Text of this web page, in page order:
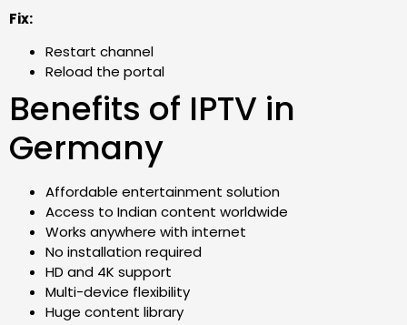
Fix:
Restart channel
Reload the portal
Benefits of IPTV in
Germany
Affordable entertainment solution
Access to Indian content worldwide
Works anywhere with internet
No installation required
HD and 4K support
Multi-device flexibility
Huge content library